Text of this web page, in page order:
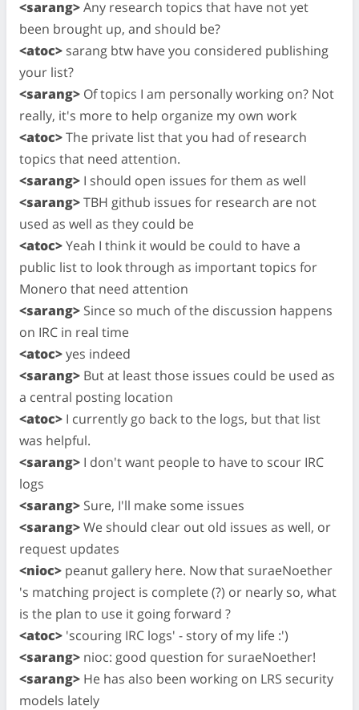
<sarang>Any research topics that have not yet
been brought up, and should be?
<atoc> sarang btw have you considered publishing
your list?
<sarang> Of topics I am personally working on? Not
really, it's more to help organize my own work
<atoc>The private list that you had of research
topics that need attention.
<sarang> I should open issues for them as well
<sarang>TBH github issues for research are not
used as well as they could be
<atoc>Yeah I think it would be could to have a
public list to look through as important topics for
Monero that need attention
<sarang> Since so much of the discussion happens
on IRC in real time
<atoc>yes indeed
<sarang> But at least those issues could be used as
a central posting location
<atoc> I currently go back to the logs, but that list
was helpful.
<sarang> I don't want people to have to scour IRC
logs
<sarang> Sure, I'll make some issues
<sarang>We should clear out old issues as well, or
request updates
<nioc> peanut gallery here. Now that suraeNoether
's matching project is complete (?) or nearly so, what
is the plan to use it going forward ?
<atoc> 'scouring IRC logs' - story of my life :')
<sarang> nioc: good question for suraeNoether!
<sarang> He has also been working on LRS security
models lately